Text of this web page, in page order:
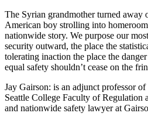
The Syrian grandmother turned away
American boy strolling into
nationwide story. We purpose our
security outward, the place the
tolerating inaction the place the
equal safety shouldn’t cease on the
Jay Gairson: is an adjunct professor
Seattle College Faculty of Regulation
and nationwide safety lawyer at